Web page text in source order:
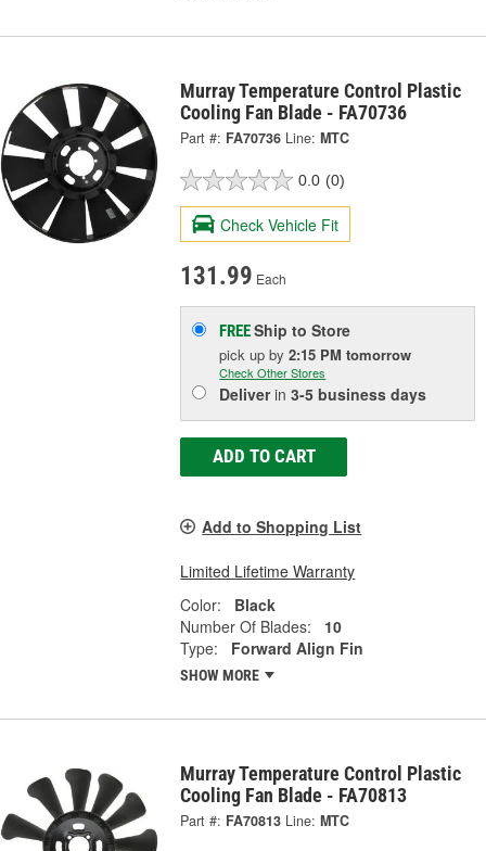
Murray Temperature Control Plastic
Cooling Fan Blade - FA70736
Part #: FA70736 Line: MTC
0.0 (0)
Check Vehicle Fit
131.99 Each
FREEShip to Store
pick upby2:15 PM tomorrow
Check Other Stores
Deliverin3-5 business days
ADD TO CART
Add to Shopping List
Limited Lifetime Warranty
Color:
Black
Number Of Blades:
10
Type:
Forward Align Fin
SHOW MORE
Murray Temperature Control Plastic
Cooling Fan Blade - FA70813
Part #: FA70813 Line: MTC